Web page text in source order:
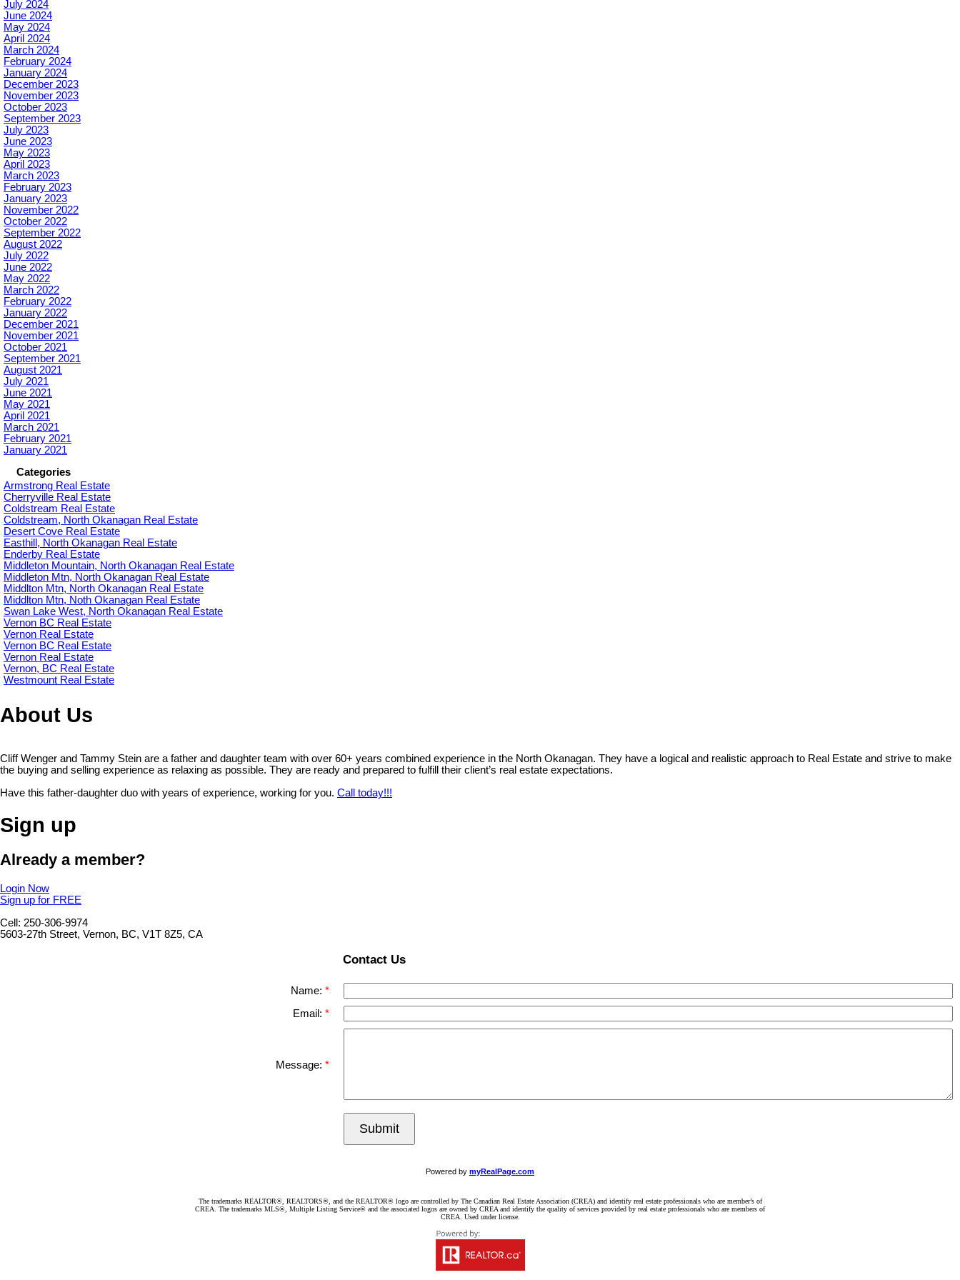
July 2024
June 2024
May 2024
April 2024
March 2024
February 2024
January 2024
December 2023
November 2023
October 2023
September 2023
July 2023
June 2023
May 2023
April 2023
March 2023
February 2023
January 2023
November 2022
October 2022
September 2022
August 2022
July 2022
June 2022
May 2022
March 2022
February 2022
January 2022
December 2021
November 2021
October 2021
September 2021
August 2021
July 2021
June 2021
May 2021
April 2021
March 2021
February 2021
January 2021
Categories
Armstrong Real Estate
Cherryville Real Estate
Coldstream Real Estate
Coldstream, North Okanagan Real Estate
Desert Cove Real Estate
Easthill, North Okanagan Real Estate
Enderby Real Estate
Middleton Mountain, North Okanagan Real Estate
Middleton Mtn, North Okanagan Real Estate
Middlton Mtn, North Okanagan Real Estate
Middlton Mtn, Noth Okanagan Real Estate
Swan Lake West, North Okanagan Real Estate
Vernon BC Real Estate
Vernon Real Estate
Vernon BC Real Estate
Vernon Real Estate
Vernon, BC Real Estate
Westmount Real Estate
About Us
Cliff Wenger and Tammy Stein are a father and daughter team with over 60+ years combined experience in the North Okanagan. They have a logical and realistic approach to Real Estate and strive to make
the buying and selling experience as relaxing as possible. They are ready and prepared to fulfill their client’s real estate expectations.
Have this father-daughter duo with years of experience, working for you. Call today!!!
Sign up
Already a member?
Login Now
Sign up for FREE
Cell: 250-306-9974
5603-27th Street, Vernon, BC, V1T 8Z5, CA
Contact Us
Name:
Email:
Message:
Submit
Powered by myRealPage.com
The trademarks REALTOR®, REALTORS®, and the REALTOR® logo are controlled by The Canadian Real Estate Association (CREA) and identify real estate professionals who are member’s of
CREA. The trademarks MLS®, Multiple Listing Service® and the associated logos are owned by CREA and identify the quality of services provided by real estate professionals who are members of
CREA. Used under license.